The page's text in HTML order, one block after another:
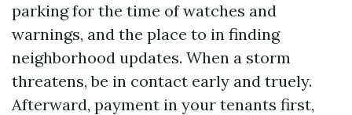
parking for the time of watches and
warnings, and the place to in finding
neighborhood updates. When a storm
threatens, be in contact early and truely.
Afterward, payment in your tenants first,